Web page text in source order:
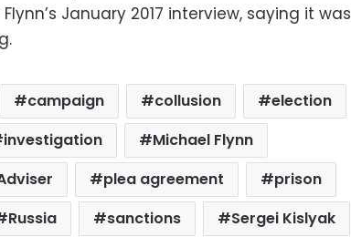
January 2017 interview, saying it was
campaign collusion
election
investigation
Michael Flynn
plea agreement
prison
Russia sanctions
Sergei Kislyak